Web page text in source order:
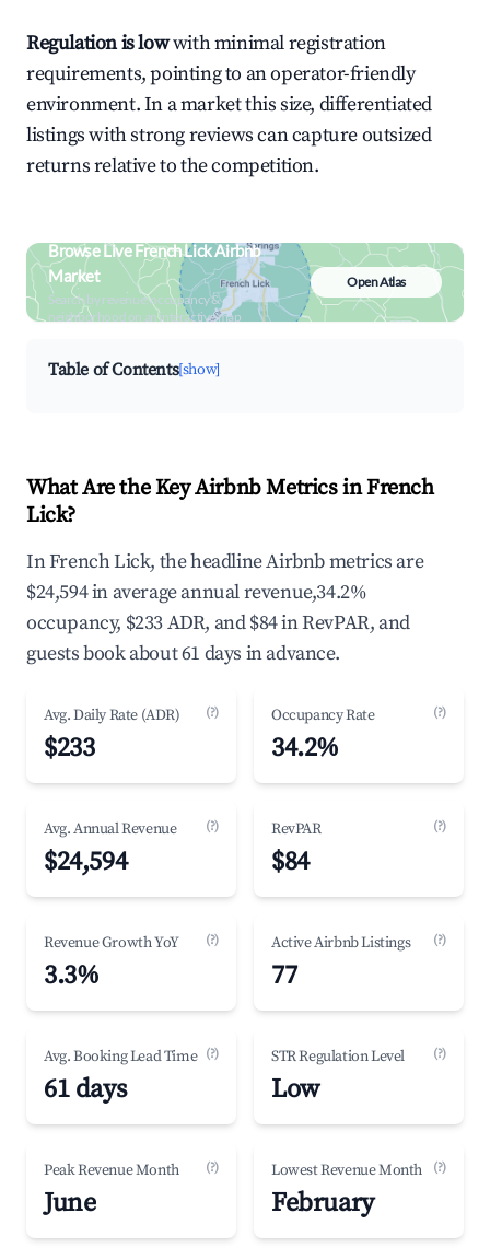
Regulation is lowwith minimal registration
requirements, pointing to an operator-friendly
environment. In a market this size, differentiated
listings with strong reviews can capture outsized
returns relative to the competition.
Browse Live French Lick Airbnb
Market
Search by revenue, occupancy &
neighborhood on an interactive map
Open Atlas
Table of Contents[show]
What Are the Key Airbnb Metrics in French
Lick?
In French Lick, the headline Airbnb metrics are
$24,594 in average annual revenue,34.2%
occupancy, $233 ADR, and $84 in RevPAR, and
guests book about 61 days in advance.
Avg. Daily Rate (ADR) (?)
$233
Occupancy Rate (?)
34.2%
Avg. Annual Revenue (?)
$24,594
RevPAR (?)
$84
Revenue Growth YoY (?)
3.3%
Active Airbnb Listings (?)
77
Avg. Booking Lead Time (?)
61 days
STR Regulation Level (?)
Low
Peak Revenue Month (?)
June
Lowest Revenue Month (?)
February